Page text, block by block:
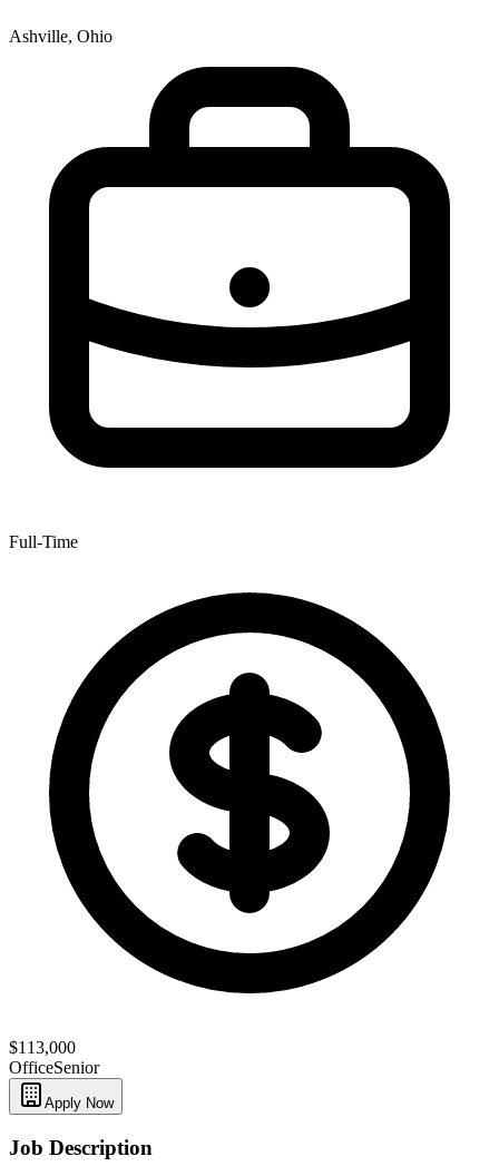
Ashville, Ohio
Full-Time
$113,000
OfficeSenior
Apply Now
Job Description